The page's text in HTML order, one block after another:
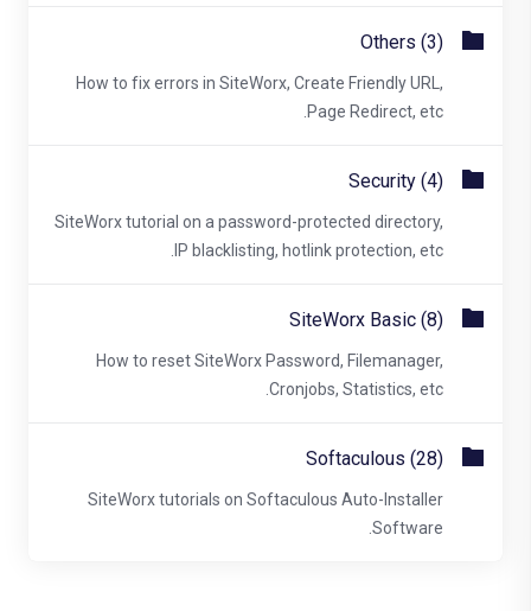
Others (3)
How to fix errors in SiteWorx, Create Friendly URL,
Page Redirect, etc.
Security (4)
SiteWorx tutorial on a password-protected directory,
IP blacklisting, hotlink protection, etc.
SiteWorx Basic (8)
How to reset SiteWorx Password, Filemanager,
Cronjobs, Statistics, etc.
Softaculous (28)
SiteWorx tutorials on Softaculous Auto-Installer
Software.